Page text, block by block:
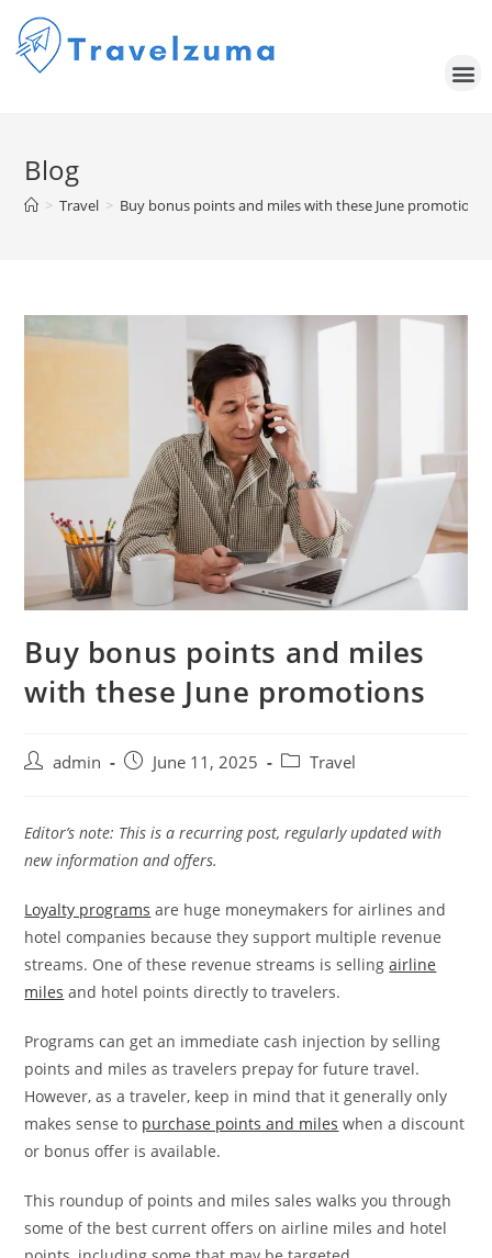
Blog
> Travel > Buy bonus points and miles with these June promotions
Buy bonus points and miles
with these June promotions
admin June 11, 2025 Travel
Editor’s note: This is a recurring post, regularly updated with
new information and offers.
Loyalty programs are huge moneymakers for airlines and
hotel companies because they support multiple revenue
streams. One of these revenue streams is sellingairline
miles and hotel points directly to travelers.
Programs can get an immediate cash injection by selling
points and miles as travelers prepay for future travel.
However, as a traveler, keep in mind that it generally only
makes sense to purchase points and miles when a discount
or bonus offer is available.
This roundup of points and miles sales walks you through
some of the best current offers on airline miles and hotel